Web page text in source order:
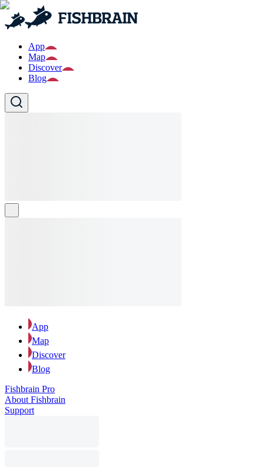
App
Map
Discover
Blog
App
Map
Discover
Blog
Fishbrain Pro
About Fishbrain
Support